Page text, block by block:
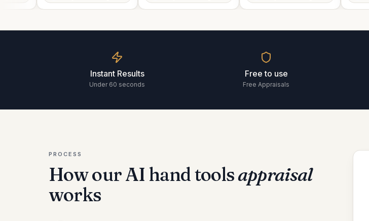
Instant Results
Under 60 seconds
Free to use
Free Appraisals
PROCESS
How our AI hand toolsappraisal
works